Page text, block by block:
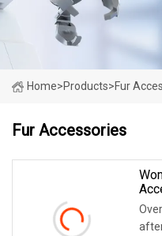
Home>Products>Fur
Fur Accessories